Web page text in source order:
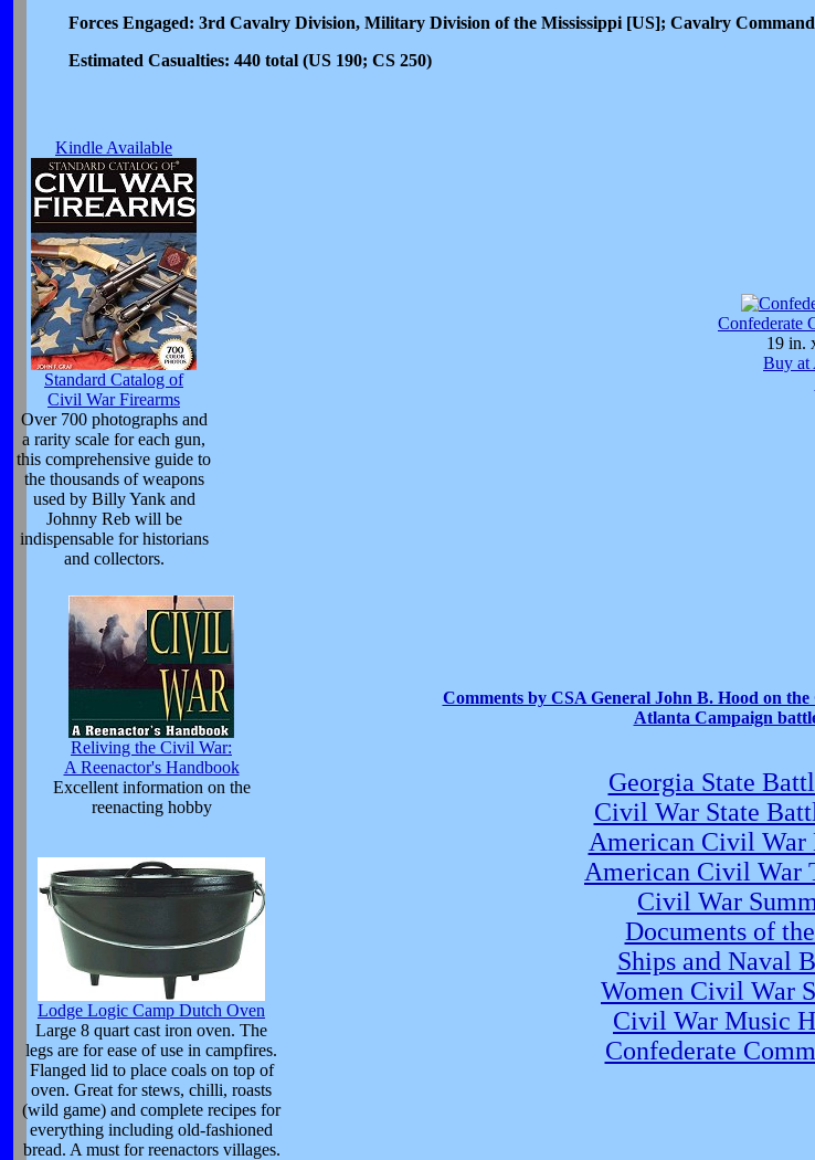
Forces Engaged: 3rd Cavalry Division, Military Division of the Mississippi [US]; Cavalry
Estimated Casualties: 440 total (US 190; CS 250)
Kindle Available
Standard Catalog of
Civil War Firearms
Over 700 photographs and
a rarity scale for each gun,
this comprehensive guide to
the thousands of weapons
used by Billy Yank and
Johnny Reb will be
indispensable for historians
and collectors.
Confederate
19 in.
Buy at
Reliving the Civil War:
A Reenactor's Handbook
Excellent information on the
reenacting hobby
Lodge Logic Camp Dutch Oven
Large 8 quart cast iron oven. The
legs are for ease of use in campfires.
Flanged lid to place coals on top of
oven. Great for stews, chilli, roasts
(wild game) and complete recipes for
everything including old-fashioned
bread. A must for reenactors villages.
Comments by CSA General John B. Hood on
Atlanta Campaign
Georgia State
Civil War State
American Civil War
American Civil War
Civil War
Documents of
Ships and Naval
Women Civil War
Civil War Music
Confederate